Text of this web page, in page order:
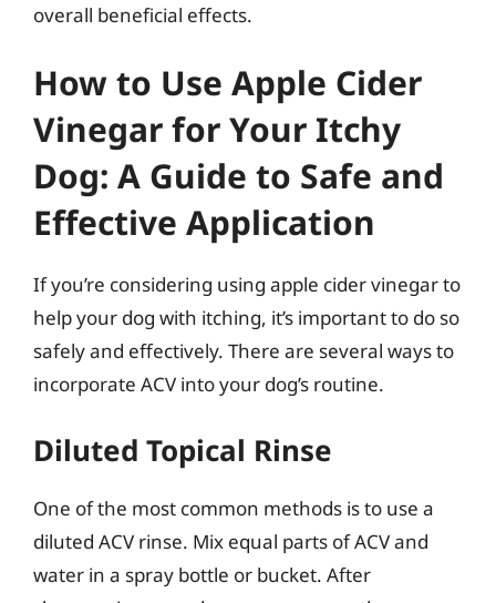
overall beneficial effects.
How to Use Apple Cider
Vinegar for Your Itchy
Dog: A Guide to Safe and
Effective Application
If you’re considering using apple cider vinegar to
help your dog with itching, it’s important to do so
safely and effectively. There are several ways to
incorporate ACV into your dog’s routine.
Diluted Topical Rinse
One of the most common methods is to use a
diluted ACV rinse. Mix equal parts of ACV and
water in a spray bottle or bucket. After